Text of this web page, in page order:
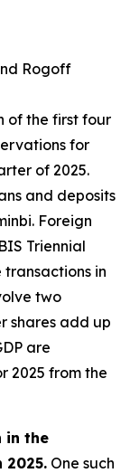
Rogoff
of the first four
for
of 2025.
and deposits
Foreign
Triennial
transactions in
two
shares add up
are
2025 from the
in the
One such